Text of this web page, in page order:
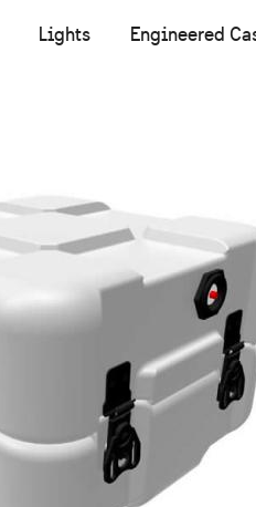
Lights Engineered